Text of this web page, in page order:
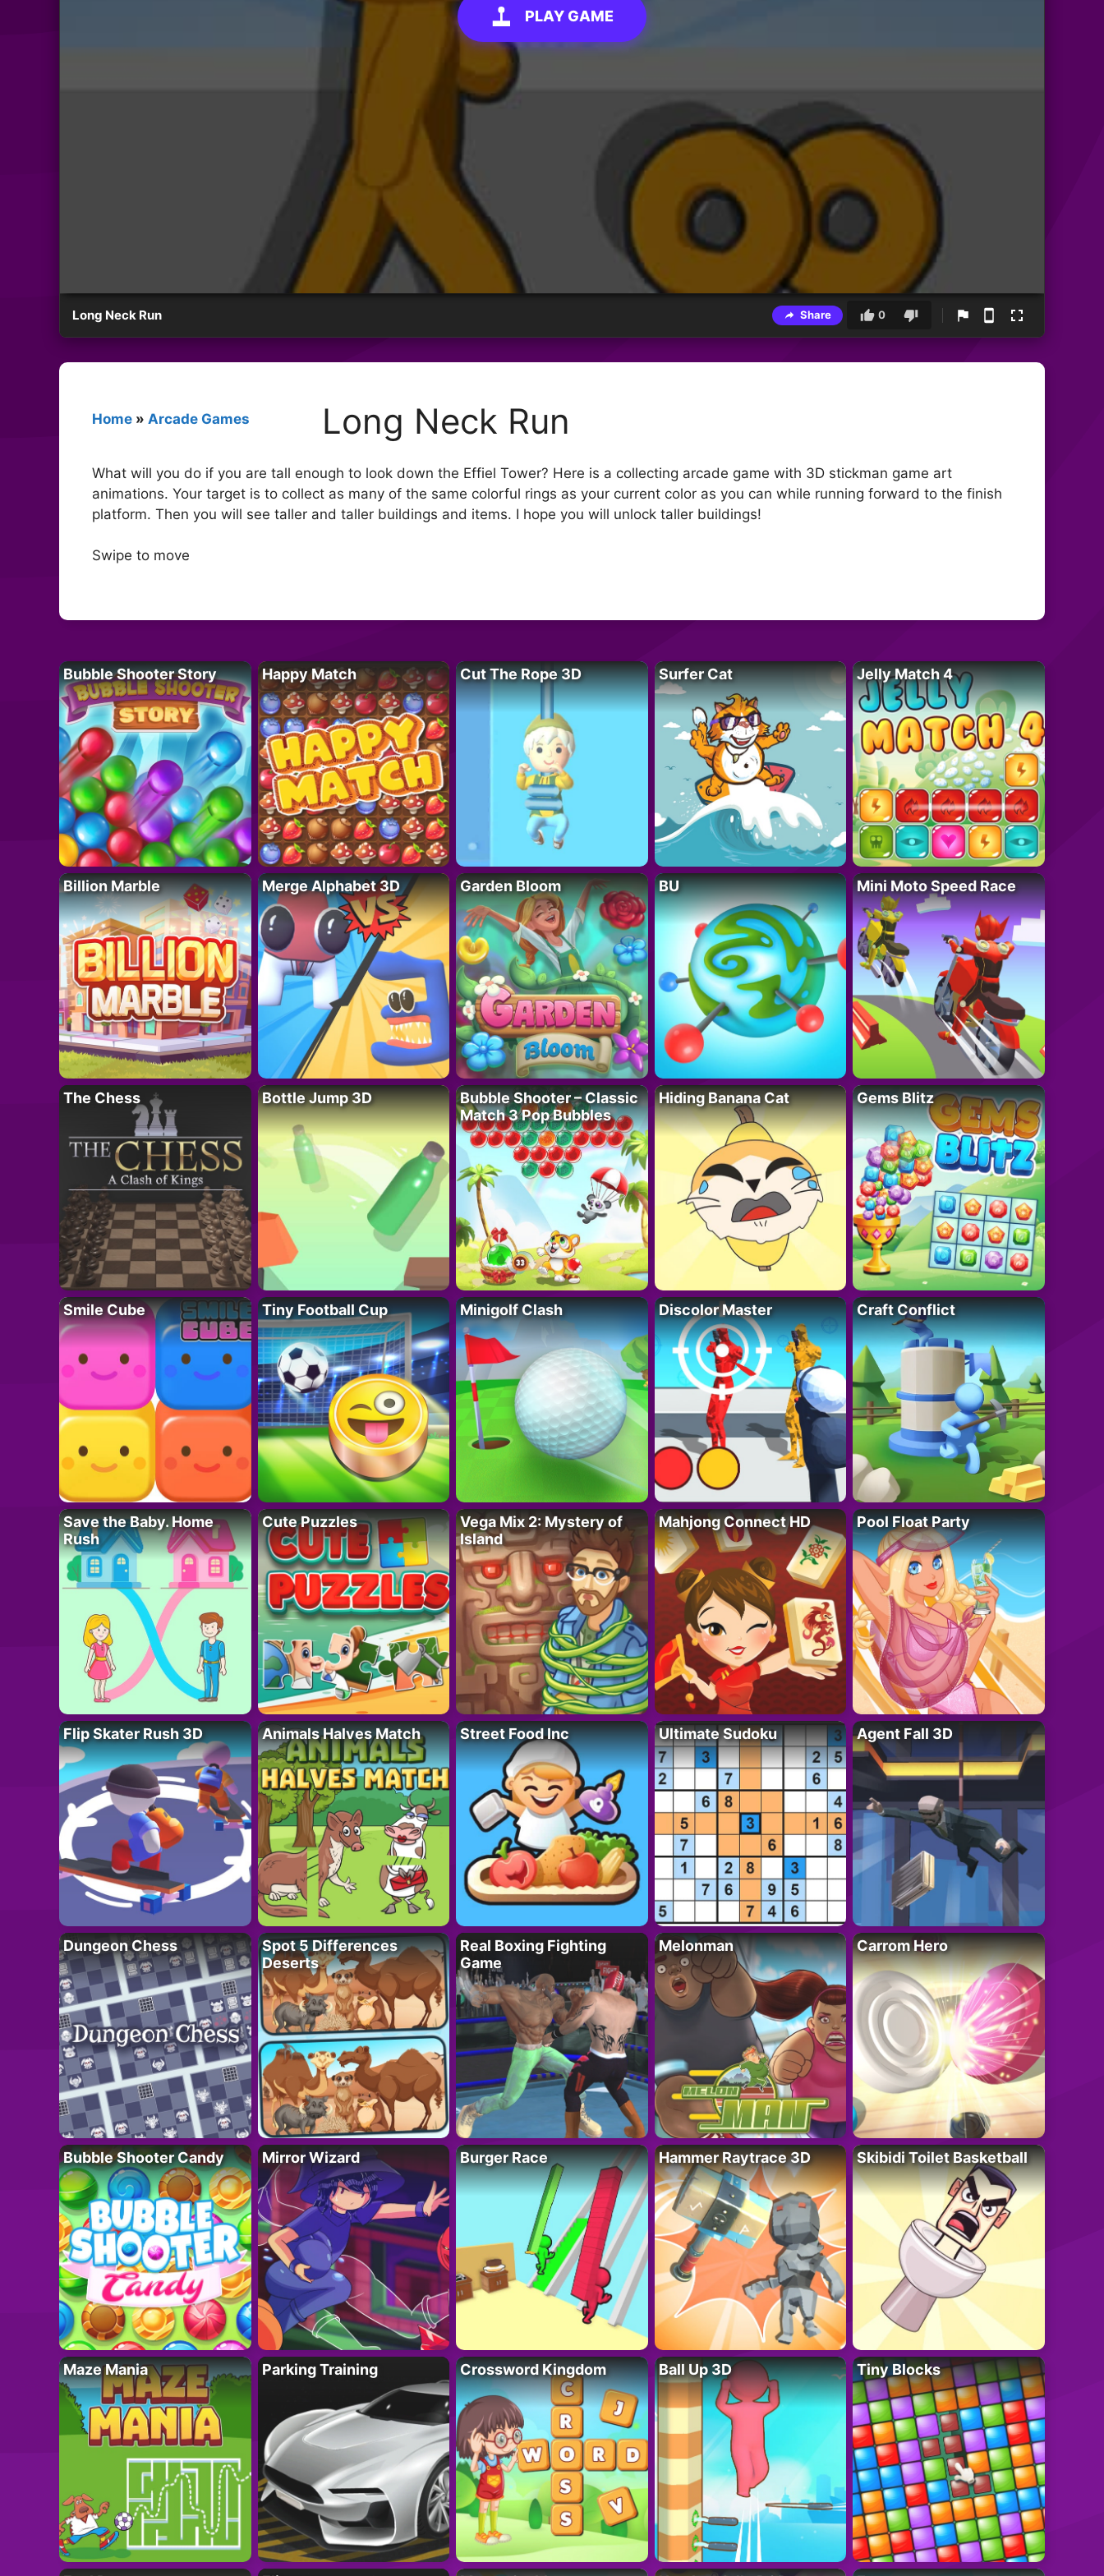
PLAY GAME
Long Neck Run Share 0
Home » Arcade Games Long Neck Run
What will you do if you are tall enough to look down the Effiel Tower? Here is a collecting arcade game with 3D stickman game art
animations. Your target is to collect as many of the same colorful rings as your current color as you can while running forward to the finish
platform. Then you will see taller and taller buildings and items. I hope you will unlock taller buildings!
Swipe to move
Bubble Shooter Story Happy Match Cut The Rope 3D Surfer Cat Jelly Match 4
Billion Marble Merge Alphabet 3D Garden Bloom BU Mini Moto Speed Race
The Chess Bottle Jump 3D
Bubble Shooter – Classic
Match 3 Pop Bubbles
Hiding Banana Cat Gems Blitz
Smile Cube Tiny Football Cup Minigolf Clash Discolor Master Craft Conflict
Save the Baby. Home
Rush
Cute Puzzles
Vega Mix 2: Mystery of
Island
Mahjong Connect HD Pool Float Party
Flip Skater Rush 3D Animals Halves Match Street Food Inc Ultimate Sudoku Agent Fall 3D
Dungeon Chess
Spot 5 Differences
Deserts
Real Boxing Fighting
Game
Melonman Carrom Hero
Bubble Shooter Candy Mirror Wizard Burger Race Hammer Raytrace 3D Skibidi Toilet Basketball
Maze Mania Parking Training Crossword Kingdom Ball Up 3D Tiny Blocks